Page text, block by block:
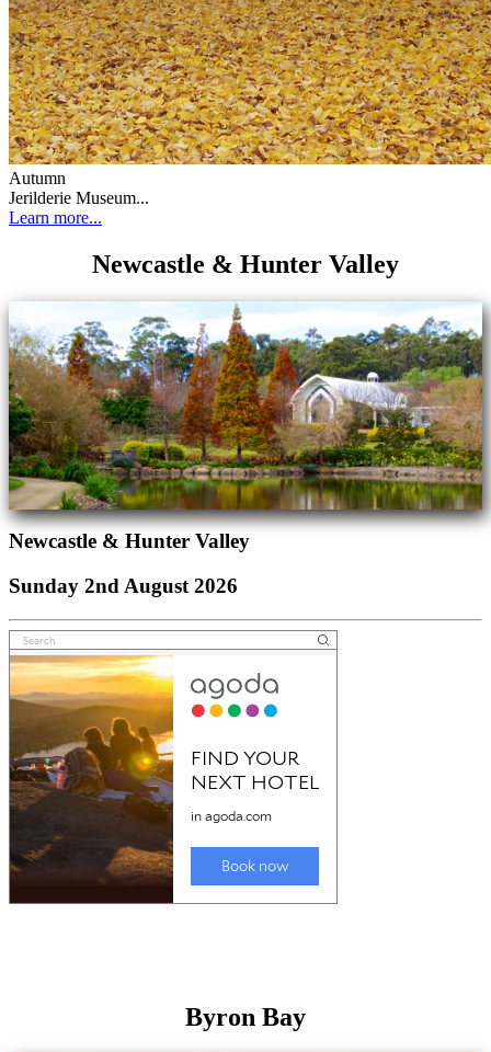
Autumn
Jerilderie Museum...
Learn more...
Newcastle & Hunter Valley
Newcastle & Hunter Valley
Sunday 2nd August 2026
Byron Bay